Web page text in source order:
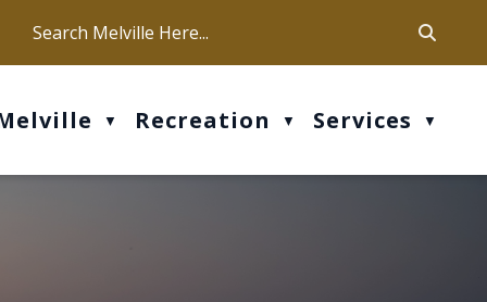
office hours are Mon-Fri: 9 am - 4 pm
▼ Recreation ▼ Services ▼